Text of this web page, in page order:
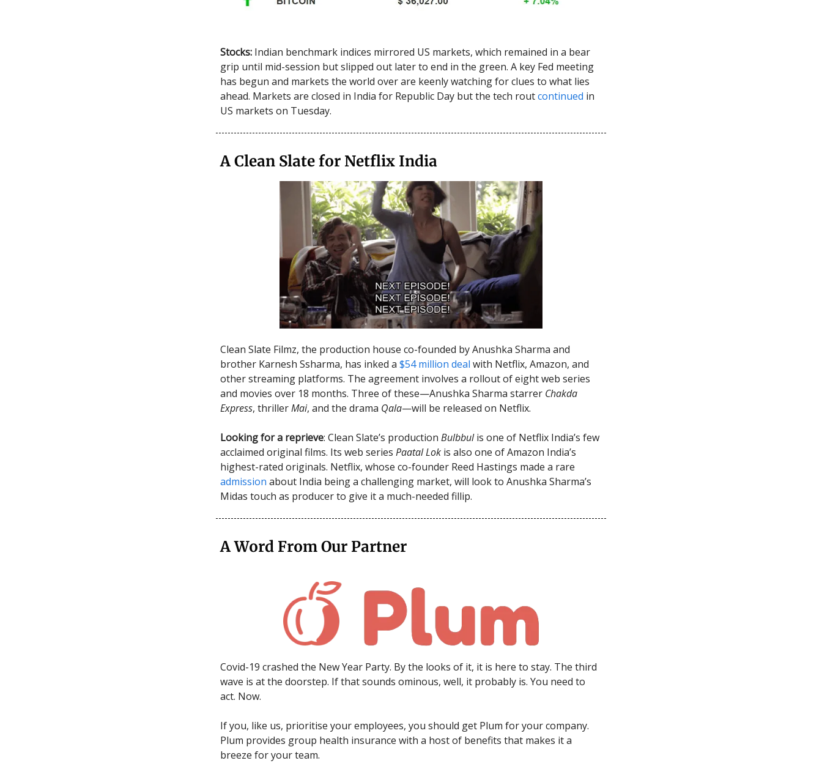
Stocks: Indian benchmark indices mirrored US markets, which remained in a bear
grip until mid-session but slipped out later to end in the green. A key Fed meeting
has begun and markets the world over are keenly watching for clues to what lies
ahead. Markets are closed in India for Republic Day but the tech routcontinued in
US markets on Tuesday.
A Clean Slate for Netflix India
Clean Slate Filmz, the production house co-founded by Anushka Sharma and
brother Karnesh Ssharma, has inked a $54 million deal with Netflix, Amazon, and
other streaming platforms. The agreement involves a rollout of eight web series
and movies over 18 months. Three of these—Anushka Sharma starrer Chakda
Express, thrillerMai, and the drama Qala—will be released on Netflix.
Looking for a reprieve: Clean Slate’s production Bulbbulis one of Netflix India’s few
acclaimed original films. Its web series Paatal Lok is also one of Amazon India’s
highest-rated originals. Netflix, whose co-founder Reed Hastings made a rare
admission about India being a challenging market, will look to Anushka Sharma’s
Midas touch as producer to give it a much-needed fillip.
A Word From Our Partner
Covid-19 crashed the New Year Party. By the looks of it, it is here to stay. The third
wave is at the doorstep. If that sounds ominous, well, it probably is. You need to
act. Now.
If you, like us, prioritise your employees, you should get Plum for your company.
Plum provides group health insurance with a host of benefits that makes it a
breeze for your team.